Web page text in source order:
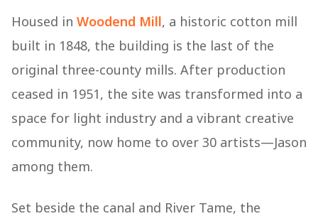
Housed in Woodend Mill, a historic cotton mill
built in 1848, the building is the last of the
original three-county mills. After production
ceased in 1951, the site was transformed into a
space for light industry and a vibrant creative
community, now home to over 30 artists—Jason
among them.
Set beside the canal and River Tame, the